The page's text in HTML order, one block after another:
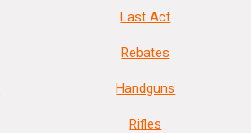
Last Act
Rebates
Handguns
Rifles